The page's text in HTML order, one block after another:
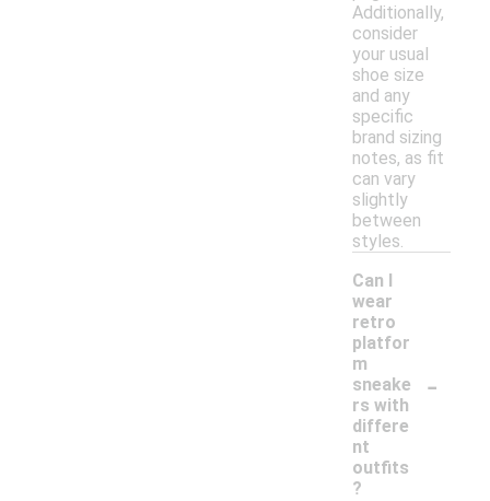
Additionally,
consider
your usual
shoe size
and any
specific
brand sizing
notes, as fit
can vary
slightly
between
styles.
Can I
wear
retro
platfor
m
sneake
rs with
differe
nt
outfits
?
-